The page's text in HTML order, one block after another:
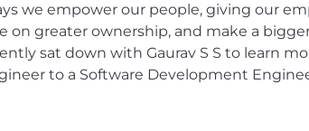
we empower our people, giving our
on greater ownership, and make a
sat down with Gaurav S S to learn
to a Software Development